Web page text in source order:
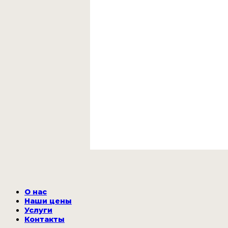
О нас
Наши цены
Услуги
Контакты